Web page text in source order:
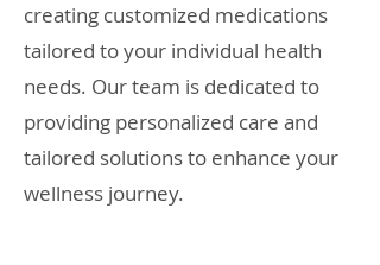
creating customized medications
tailored to your individual health
needs. Our team is dedicated to
providing personalized care and
tailored solutions to enhance your
wellness journey.